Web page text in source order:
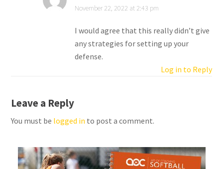
November 22, 2022 at 2:43 pm
I would agree that this really didn’t give
any strategies for setting up your
defense.
Log in to Reply
Leave a Reply
You must be logged in to post a comment.